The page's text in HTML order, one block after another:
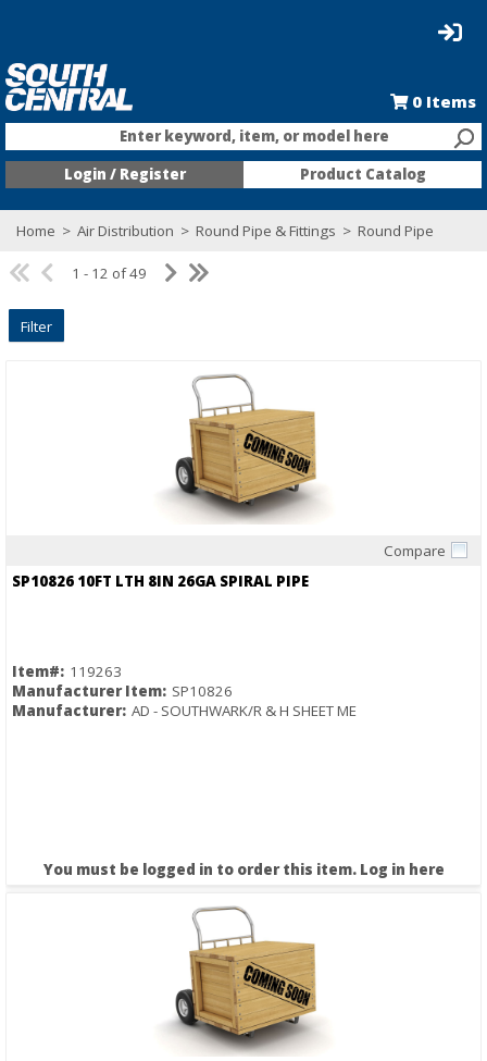
0 Items
Enter keyword, item, or model here
Login / Register
Product Catalog
Home > Air Distribution > Round Pipe & Fittings > Round Pipe
1 - 12 of 49
Filter
Compare
SP10826 10FT LTH 8IN 26GA SPIRAL PIPE
Item#: 119263
Manufacturer Item: SP10826
Manufacturer: AD - SOUTHWARK/R & H SHEET ME
You must be logged in to order this item. Log in here